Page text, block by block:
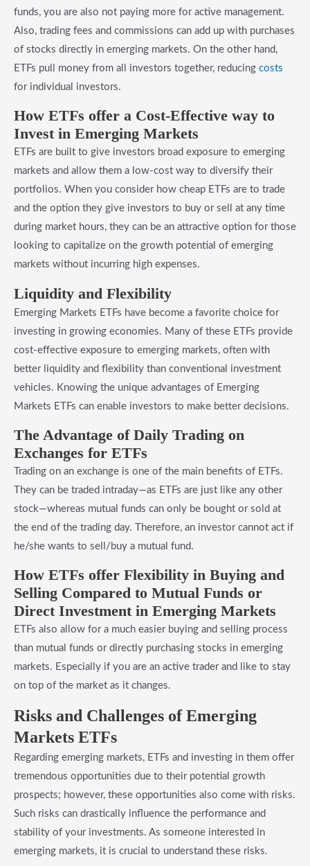
funds, you are also not paying more for active management.
Also, trading fees and commissions can add up with purchases
of stocks directly in emerging markets. On the other hand,
ETFs pull money from all investors together, reducing costs
for individual investors.
​How ETFs offer a Cost-Effective way to
Invest in Emerging Markets
ETFs are built to give investors broad exposure to emerging
markets and allow them a low-cost way to diversify their
portfolios. When you consider how cheap ETFs are to trade
and the option they give investors to buy or sell at any time
during market hours, they can be an attractive option for those
looking to capitalize on the growth potential of emerging
markets without incurring high expenses.
​Liquidity and Flexibility
Emerging Markets ETFs have become a favorite choice for
investing in growing economies. Many of these ETFs provide
cost-effective exposure to emerging markets, often with
better liquidity and flexibility than conventional investment
vehicles. Knowing the unique advantages of Emerging
Markets ETFs can enable investors to make better decisions.
​The Advantage of Daily Trading on
Exchanges for ETFs
Trading on an exchange is one of the main benefits of ETFs.
They can be traded intraday—as ETFs are just like any other
stock—whereas mutual funds can only be bought or sold at
the end of the trading day. Therefore, an investor cannot act if
he/she wants to sell/buy a mutual fund.
​How ETFs offer Flexibility in Buying and
Selling Compared to Mutual Funds or
Direct Investment in Emerging Markets
ETFs also allow for a much easier buying and selling process
than mutual funds or directly purchasing stocks in emerging
markets. Especially if you are an active trader and like to stay
on top of the market as it changes.
​Risks and Challenges of Emerging
Markets ETFs
Regarding emerging markets, ETFs and investing in them offer
tremendous opportunities due to their potential growth
prospects; however, these opportunities also come with risks.
Such risks can drastically influence the performance and
stability of your investments. As someone interested in
emerging markets, it is crucial to understand these risks.